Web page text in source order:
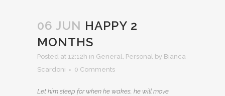
06 JUN HAPPY 2
MONTHS
Posted at 12:12h in General, Personal by Bianca
Scardoni
0 Comments
Let him sleep for when he wakes, he will move